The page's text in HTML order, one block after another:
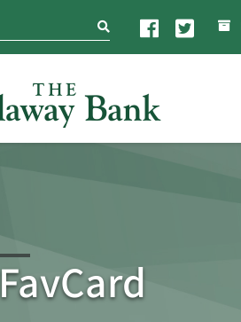
search
FavCard